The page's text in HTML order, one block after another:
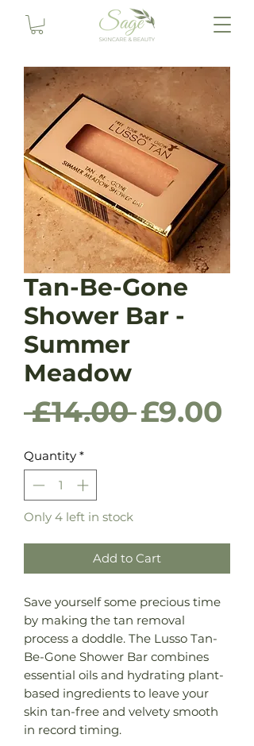
Tan-Be-Gone
Shower Bar -
Summer
Meadow
£14.00 Regular
£9.00
Quantity *
Only 4 left in stock
Add to Cart
Save yourself some precious time
by making the tan removal
process a doddle. The Lusso Tan-
Be-Gone Shower Bar combines
essential oils and hydrating plant-
based ingredients to leave your
skin tan-free and velvety smooth
in record timing.